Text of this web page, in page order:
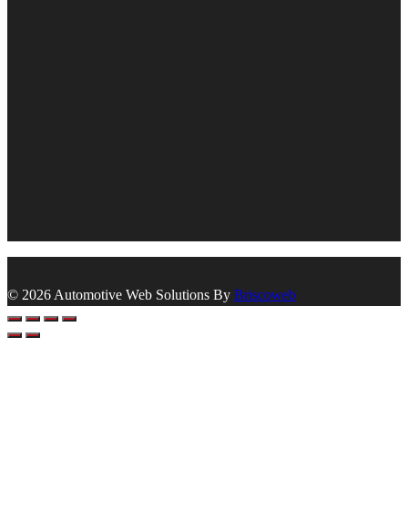
© 2026 Automotive Web Solutions By Briscoweb